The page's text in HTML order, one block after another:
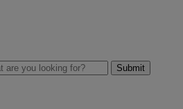
Submit